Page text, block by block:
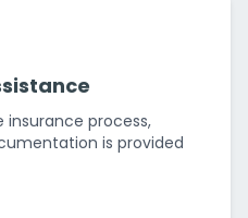
process,
is provided